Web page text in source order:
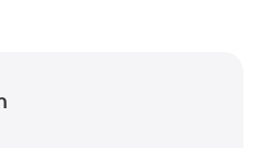
due to fat resorption or